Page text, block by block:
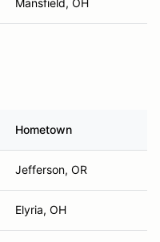
Mansfield, OH
Hometown
Jefferson, OR
Elyria, OH